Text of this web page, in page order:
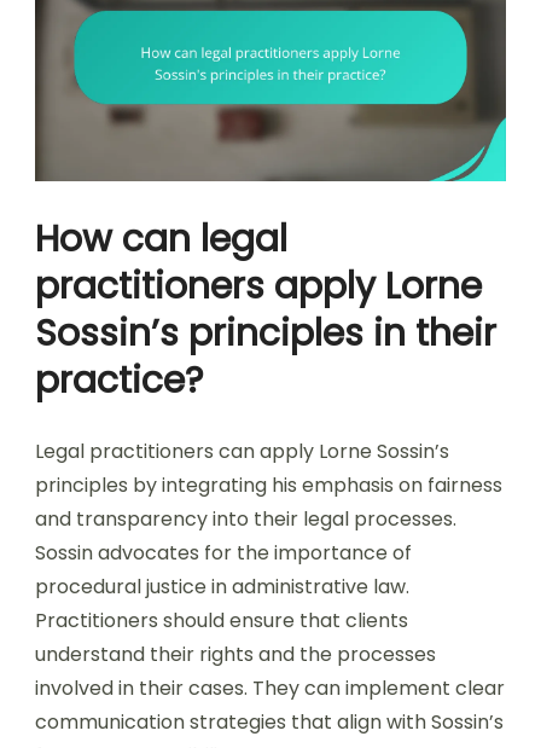
How can legal
practitioners apply Lorne
Sossin’s principles in their
practice?
Legal practitioners can apply Lorne Sossin’s
principles by integrating his emphasis on fairness
and transparency into their legal processes.
Sossin advocates for the importance of
procedural justice in administrative law.
Practitioners should ensure that clients
understand their rights and the processes
involved in their cases. They can implement clear
communication strategies that align with Sossin’s